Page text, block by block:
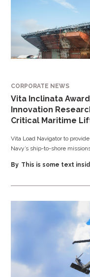
CORPORATE NEWS
Vita Inclinata
Innovation
Critical Maritime
Vita Load Navigator to
Navy’s ship-to-shore
By This is some text